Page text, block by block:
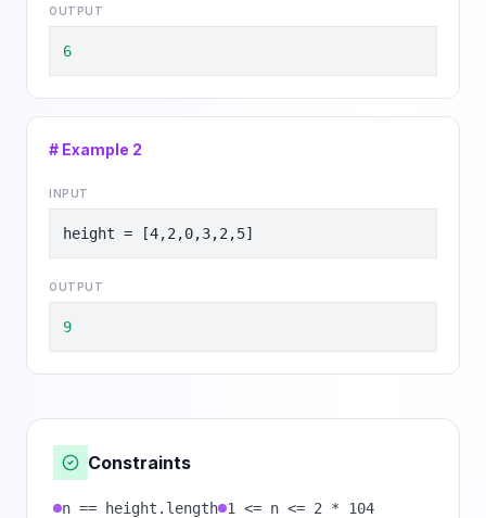
OUTPUT
6
# Example 2
INPUT
height = [4,2,0,3,2,5]
OUTPUT
9
Constraints
n == height.length 1 <= n <= 2 * 104